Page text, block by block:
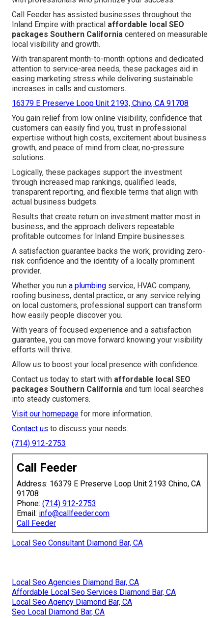
Call Feeder has assisted businesses throughout the
Inland Empire with practical affordable local SEO
packages Southern California centered on measurable
local visibility and growth.
With transparent month-to-month options and dedicated
attention to service-area needs, these packages aid in
easing marketing stress while delivering sustainable
increases in calls and customers.
16379 E Preserve Loop Unit 2193, Chino, CA 91708
You gain relief from low online visibility, confidence that
customers can easily find you, trust in professional
expertise without high costs, excitement about business
growth, and peace of mind from clear, no-pressure
solutions.
Logically, these packages support the investment
through increased map rankings, qualified leads,
transparent reporting, and flexible terms that align with
actual business budgets.
Results that create return on investment matter most in
business, and the approach delivers repeatable
profitable outcomes for Inland Empire businesses.
A satisfaction guarantee backs the work, providing zero-
risk confidence and the identity of a locally prominent
provider.
Whether you run a plumbing service, HVAC company,
roofing business, dental practice, or any service relying
on local customers, professional support can transform
how easily people discover you.
With years of focused experience and a satisfaction
guarantee, you can move forward knowing your visibility
efforts will thrive.
Allow us to boost your local presence with confidence.
Contact us today to start with affordable local SEO
packages Southern California and turn local searches
into steady customers.
Visit our homepage for more information.
Contact us to discuss your needs.
(714) 912-2753
Call Feeder
Address: 16379 E Preserve Loop Unit 2193 Chino, CA
91708
Phone: (714) 912-2753
Email: info@callfeeder.com
Call Feeder
Local Seo Consultant Diamond Bar, CA
Local Seo Agencies Diamond Bar, CA
Affordable Local Seo Services Diamond Bar, CA
Local Seo Agency Diamond Bar, CA
Seo Local Diamond Bar, CA